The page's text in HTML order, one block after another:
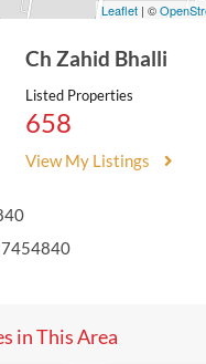
Leaflet | ©
Ch Zahid Bhalli
Listed Properties
658
View My Listings
in This Area